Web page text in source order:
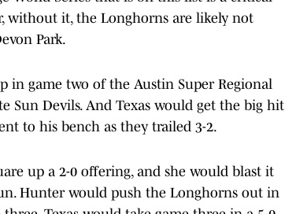
it, the Longhorns are likely not
Park.
in game two of the Austin Super Regional
Sun Devils. And Texas would get the big hit
to his bench as they trailed 3-2.
up a 2-0 offering, and she would blast it
Hunter would push the Longhorns out in